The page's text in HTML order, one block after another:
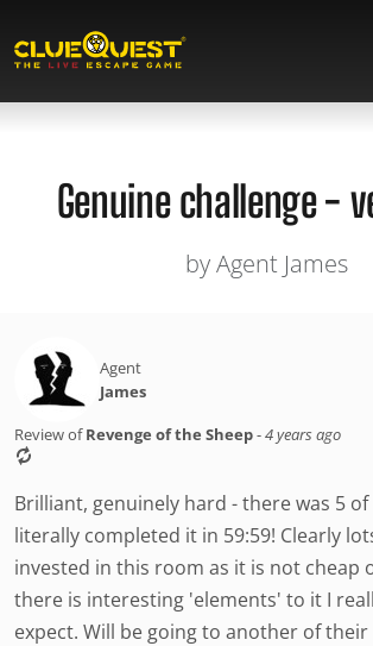
Genuine challenge -
by Agent James
Agent
James
Review ofRevenge of the Sheep-4 years ago
Brilliant, genuinely hard - there was 5
literally completed it in 59:59! Clearly
invested in this room as it is not cheap
there is interesting 'elements' to it I
expect. Will be going to another of their